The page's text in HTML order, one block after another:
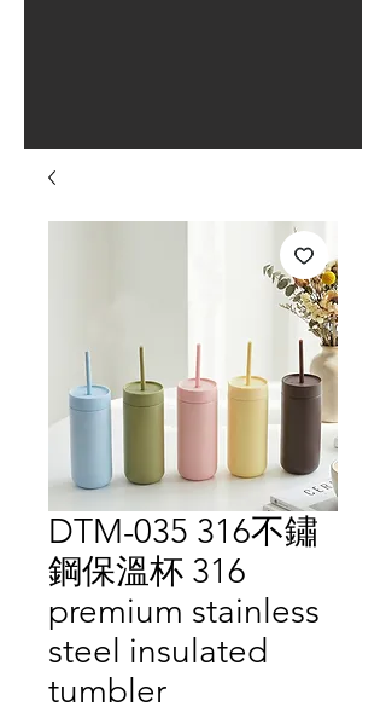
DTM-035 316不鏽
鋼保溫杯 316
premium stainless
steel insulated
tumbler